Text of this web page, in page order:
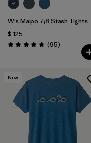
W's Maipo 7/8 Stash Tights
$ 125
Valoración: 4.7 / 5
(95)
New